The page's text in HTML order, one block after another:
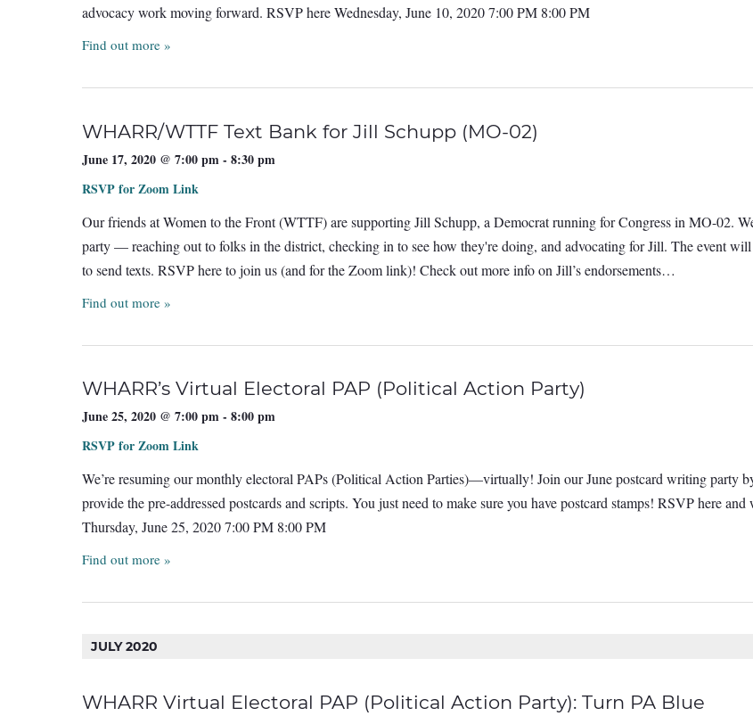
advocacy work moving forward. RSVP here Wednesday, June 10, 2020 7:00 PM 8:00 PM
Find out more »
WHARR/WTTF Text Bank for Jill Schupp (MO-02)
June 17, 2020 @ 7:00 pm- 8:30 pm
RSVP for Zoom Link
Our friends at Women to the Front (WTTF) are supporting Jill Schupp, a Democrat running for Congress in MO-02.
party — reaching out to folks in the district, checking in to see how they're doing, and advocating for Jill. The event
to send texts. RSVP here to join us (and for the Zoom link)! Check out more info on Jill’s endorsements…
Find out more »
WHARR’s Virtual Electoral PAP (Political Action Party)
June 25, 2020 @ 7:00 pm- 8:00 pm
RSVP for Zoom Link
We’re resuming our monthly electoral PAPs (Political Action Parties)—virtually! Join our June postcard writing party
provide the pre-addressed postcards and scripts. You just need to make sure you have postcard stamps! RSVP here
Thursday, June 25, 2020 7:00 PM 8:00 PM
Find out more »
JULY 2020
WHARR Virtual Electoral PAP (Political Action Party): Turn PA Blue